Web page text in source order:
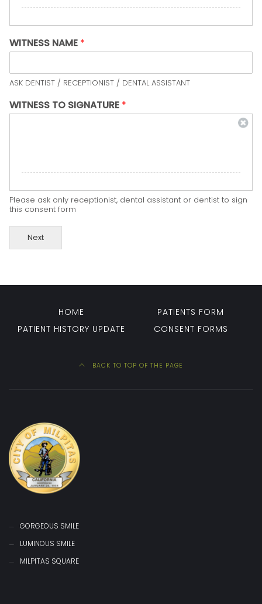
WITNESS NAME *
ASK DENTIST / RECEPTIONIST / DENTAL ASSISTANT
WITNESS TO SIGNATURE *
Please ask only receptionist, dental assistant or dentist to sign
this consent form
Next
HOME
PATIENTS FORM
PATIENT HISTORY UPDATE
CONSENT FORMS
BACK TO TOP OF THE PAGE
GORGEOUS SMILE
LUMINOUS SMILE
MILPITAS SQUARE